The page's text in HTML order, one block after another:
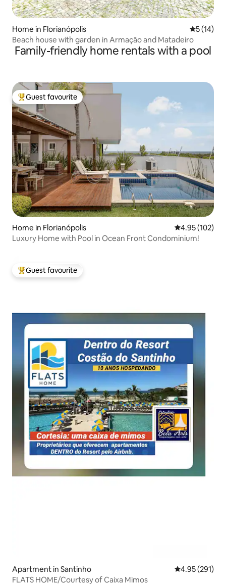
Home in Florianópolis 5 out of 5
5 (14)
Beach house with garden in Armação and Matadeiro
Family-friendly home rentals with a pool
Top guest favourite
Guest favourite
Home in Florianópolis 4.95 out of 5
4.95 (102)
Luxury Home with Pool in Ocean Front Condominium!
Top guest favourite
Guest favourite
Apartment in Santinho 4.95 out of 5
4.95 (291)
FLATS HOME/Courtesy of Caixa Mimos